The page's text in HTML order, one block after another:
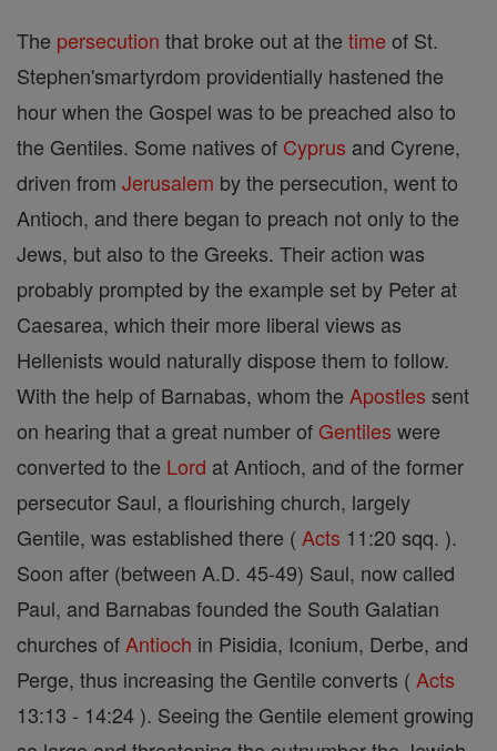
The persecution that broke out at the time of St.
Stephen'smartyrdom providentially hastened the
hour when the Gospel was to be preached also to
the Gentiles. Some natives of Cyprus and Cyrene,
driven from Jerusalem by the persecution, went to
Antioch, and there began to preach not only to the
Jews, but also to the Greeks. Their action was
probably prompted by the example set by Peter at
Caesarea, which their more liberal views as
Hellenists would naturally dispose them to follow.
With the help of Barnabas, whom the Apostles sent
on hearing that a great number of Gentiles were
converted to the Lord at Antioch, and of the former
persecutor Saul, a flourishing church, largely
Gentile, was established there ( Acts 11:20 sqq. ).
Soon after (between A.D. 45-49) Saul, now called
Paul, and Barnabas founded the South Galatian
churches of Antioch in Pisidia, Iconium, Derbe, and
Perge, thus increasing the Gentile converts ( Acts
13:13 - 14:24 ). Seeing the Gentile element growing